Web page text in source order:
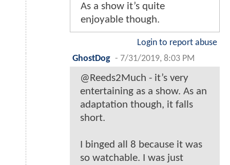
As a show it’s quite
enjoyable though.
Login to report abuse
GhostDog - 7/31/2019, 8:03 PM
@Reeds2Much - it’s very
entertaining as a show. As an
adaptation though, it falls
short.
I binged all 8 because it was
so watchable. I was just